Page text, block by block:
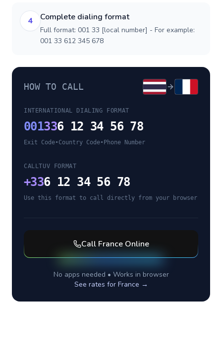
4 Complete dialing format
Full format: 001 33 [local number] - For example:
001 33 612 345 678
HOW TO CALL
INTERNATIONAL DIALING FORMAT
001336 12 34 56 78
Exit Code•Country Code• Phone Number
CALLTUV FORMAT
+336 12 34 56 78
Use this format to call directly from your browser
Call FranceOnline
No apps needed • Works in browser
See rates for France →